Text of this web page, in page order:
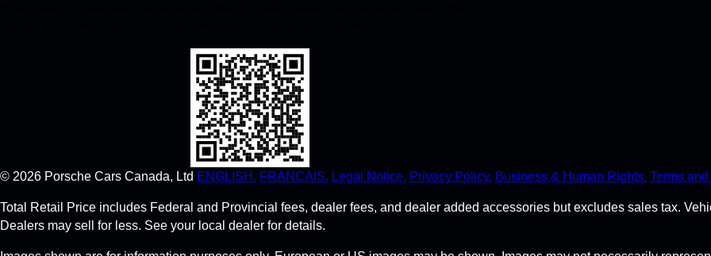
© 2026 Porsche Cars Canada, Ltd ENGLISH. FRANCAIS. Legal Notice. Privacy Policy. Business & Human Rights. Terms
Total Retail Price includes Federal and Provincial fees, dealer fees, and dealer added accessories but excludes sales tax.
Dealers may sell for less. See your local dealer for details.